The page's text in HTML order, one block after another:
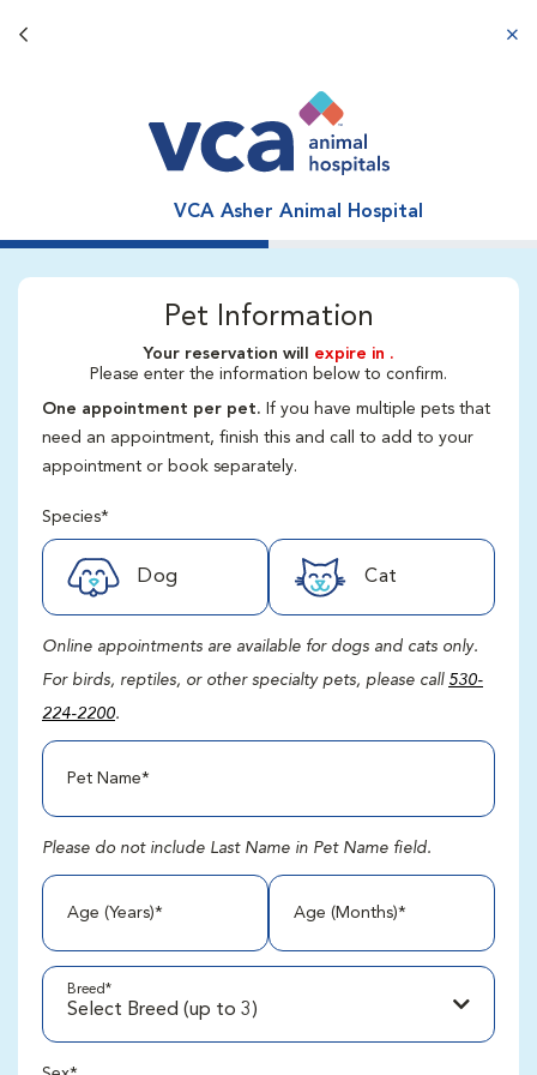
Back button
VCA Asher Animal Hospital
Pet Information
Your reservation will expire in .
Please enter the information below to confirm.
One appointment per pet. If you have multiple pets that
need an appointment, finish this and call to add to your
appointment or book separately.
Species*
Dog Cat
Online appointments are available for dogs and cats only.
For birds, reptiles, or other specialty pets, please call 530-
224-2200.
Pet Name*
Please do not include Last Name in Pet Name field.
Age (Years)* Age (Months)*
Select Breed (up to 3)
Breed*